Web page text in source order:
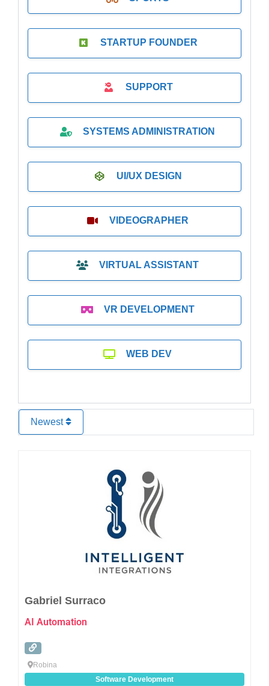
STARTUP FOUNDER
SUPPORT
SYSTEMS ADMINISTRATION
UI/UX DESIGN
VIDEOGRAPHER
VIRTUAL ASSISTANT
VR DEVELOPMENT
WEB DEV
Newest
Gabriel Surraco
AI Automation
Robina
Software Development